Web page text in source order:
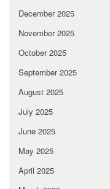
December 2025
November 2025
October 2025
September 2025
August 2025
July 2025
June 2025
May 2025
April 2025